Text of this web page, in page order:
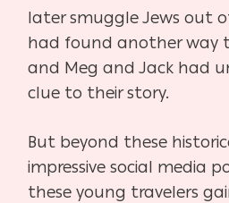
later smuggle Jews out
had found another way
and Meg and Jack had
clue to their story.
But beyond these
impressive social media
theseyoung travelers